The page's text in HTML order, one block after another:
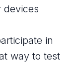
devices
in
way to test